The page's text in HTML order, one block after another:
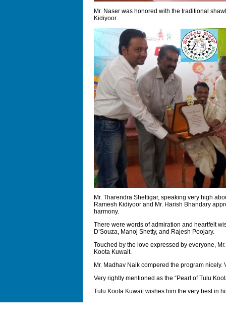
Mr. Naser was honored with the traditional
Kidiyoor.
Mr. Tharendra Shettigar, speaking very high
Ramesh Kidiyoor and Mr. Harish Bhandary
harmony.
There were words of admiration and heartfelt
D’Souza, Manoj Shetty, and Rajesh Poojary.
Touched by the love expressed by everyone,
Koota Kuwait.
Mr. Madhav Naik compered the program
Very rightly mentioned as the “Pearl of Tulu
Tulu Koota Kuwait wishes him the very best in